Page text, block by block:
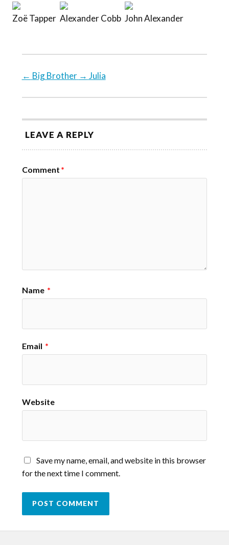
Zoë Tapper Alexander Cobb John Alexander
← Big Brother → Julia
LEAVE A REPLY
Comment *
Name *
Email *
Website
Save my name, email, and website in this browser
for the next time I comment.